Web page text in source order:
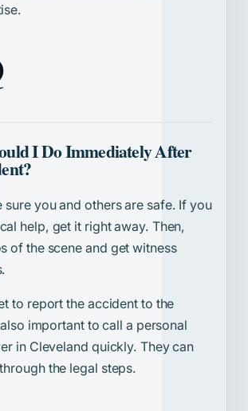
I Do Immediately After
sure you and others are safe. If you
help, get it right away. Then,
of the scene and get witness
to report the accident to the
important to call a personal
in Cleveland quickly. They can
the legal steps.